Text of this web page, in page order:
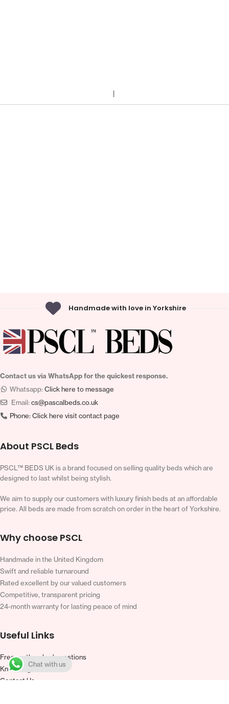
Handmade with love in Yorkshire
Contact us via WhatsApp for the quickest response.
Whatsapp: Click here to message
Email: cs@pascalbeds.co.uk
Phone:Click here visit contact page
About PSCL Beds
PSCL™ BEDS UK is a brand focused on selling quality beds which are
designed to last whilst being stylish.
We aim to supply our customers with luxury finish beds at an affordable
price. All beds are made from scratch on order in the heart of Yorkshire.
Why choose PSCL
Handmade in the United Kingdom
Swift and reliable turnaround
Rated excellent by our valued customers
Competitive, transparent pricing
24-month warranty for lasting peace of mind
Useful Links
Frequently asked questions
Knowledge base
Contact Us
Chat with us